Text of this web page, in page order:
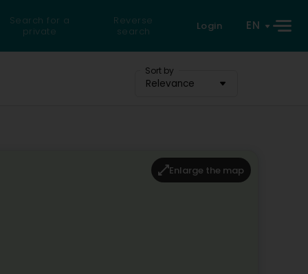
Search for a
private
Reverse
search
Login EN
Sort by
Relevance
Enlarge the map